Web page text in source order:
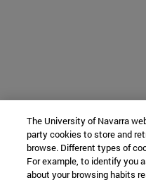
The University of Navarra
party cookies to store and
browse. Different types of
For example, to identify you
about your browsing habits